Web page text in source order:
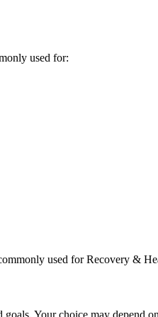
used for:
used for Recovery &
Your choice may depend